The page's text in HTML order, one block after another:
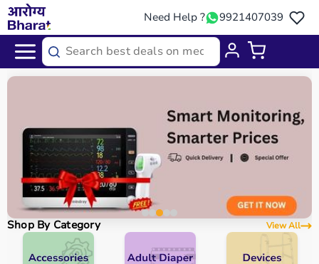
Need Help ? 9921407039
Shop By Category View All